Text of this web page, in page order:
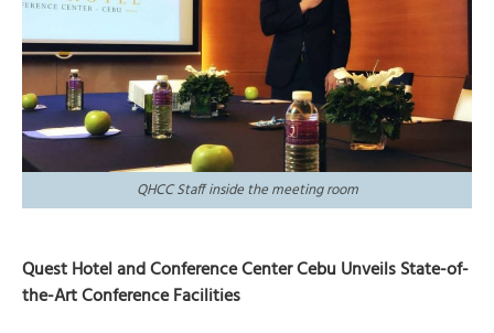
QHCC Staff inside the meeting room
Quest Hotel and Conference Center Cebu Unveils State-of-
the-Art Conference Facilities